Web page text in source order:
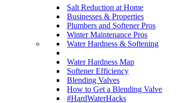
Salt Reduction at Home
Businesses & Properties
Plumbers and Softener Pros
Winter Maintenance Pros
Water Hardness & Softening
Water Hardness Map
Softener Efficiency
Blending Valves
How to Get a Blending Valve
#HardWaterHacks